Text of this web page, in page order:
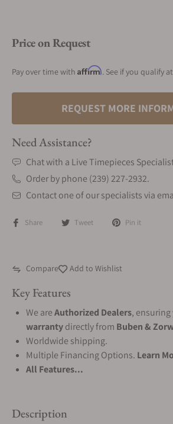
Price on Request
Pay over time with Affirm. See if you qualify
REQUEST MORE
Need Assistance?
Chat with a Live Timepieces
Order by phone (239) 227-2932.
Contact one of our specialists via
Share Tweet Pin it
Compare Add to Wishlist
Key Features
We areAuthorized Dealers, ensuring
warrantydirectly from Buben &
Worldwide shipping.
Multiple Financing Options. Learn
All Features...
Description